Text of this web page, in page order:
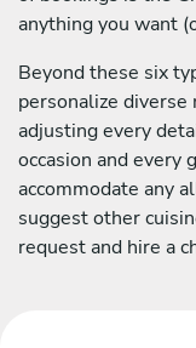
anything you want
Beyond these six
personalize
adjusting every
occasion and every
accommodate any
suggest other
request and hire a